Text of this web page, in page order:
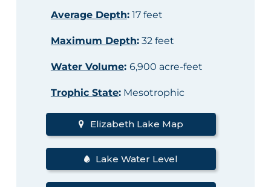
Average Depth:17 feet
Maximum Depth:32 feet
Water Volume: 6,900 acre-feet
Trophic State:Mesotrophic
Elizabeth Lake Map
Lake Water Level